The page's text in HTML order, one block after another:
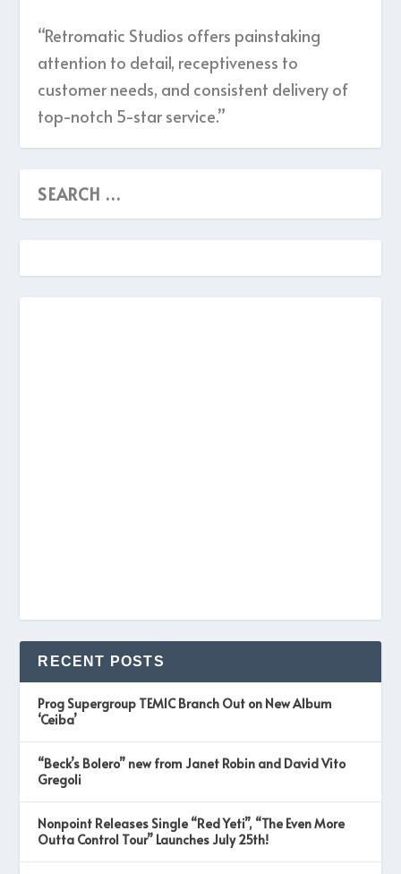
“Retromatic Studios offers painstaking
attention to detail, receptiveness to
customer needs, and consistent delivery of
top-notch 5-star service.”
RECENT POSTS
Prog Supergroup TEMIC Branch Out on New Album
‘Ceiba’
“Beck’s Bolero” new from Janet Robin and David Vito
Gregoli
Nonpoint Releases Single “Red Yeti”, “The Even More
Outta Control Tour” Launches July 25th!